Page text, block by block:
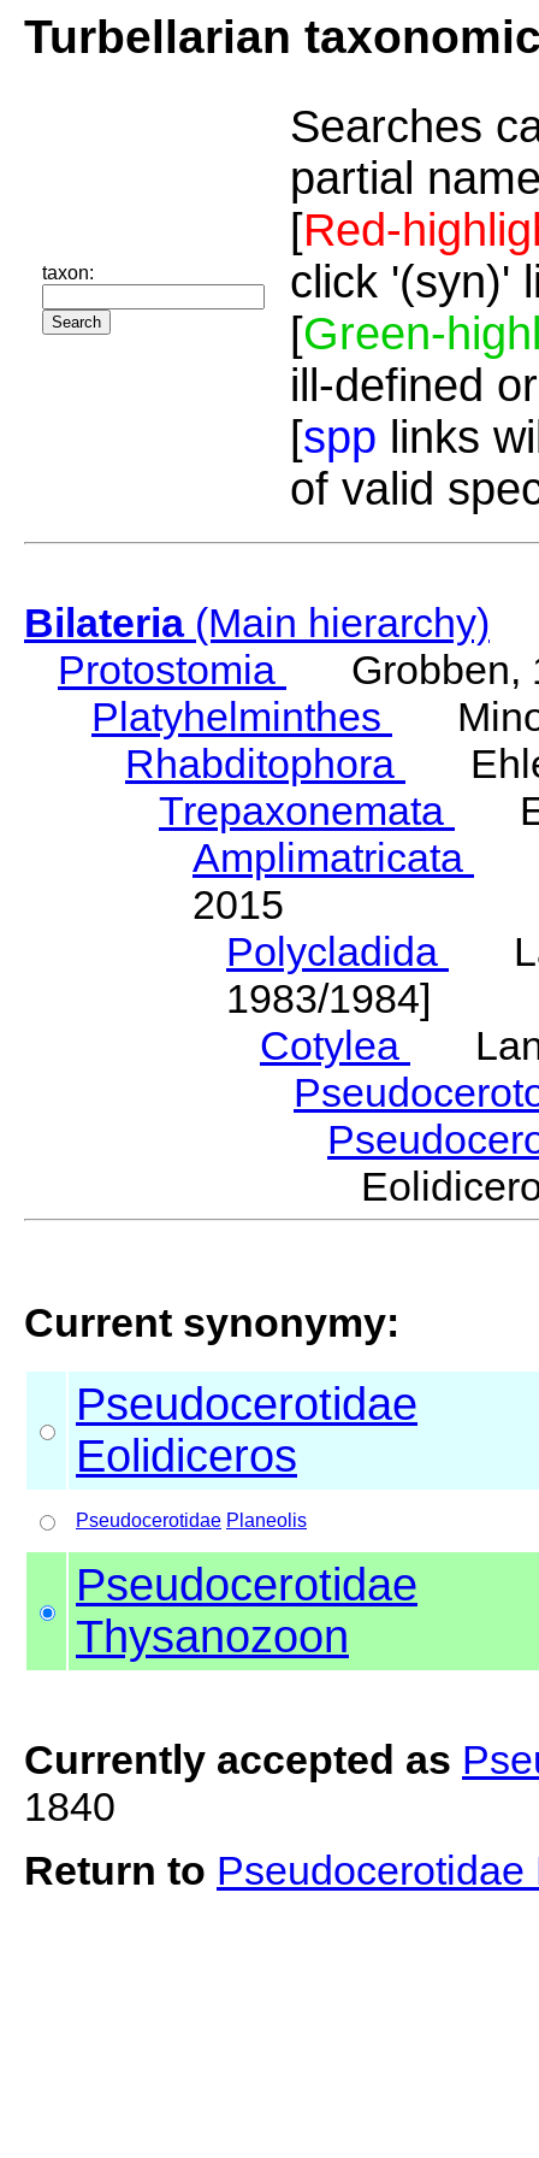
Turbellarian
taxon:
Searches
partial
[Red-
click '(syn)'
[Green-
ill-defined
[spp links
of valid
Bilateria(Main hierarchy)
Protostomia
Grobben,
Platyhelminthes
Rhabditophora
Trepaxonemata
Amplimatricata
2015
Polycladida
1983/1984]
Cotylea
Current synonymy:
Pseudocerotidae
Eolidiceros
Pseudocerotidae Planeolis
Pseudocerotidae
Thysanozoon
Currently accepted as
1840
Return to